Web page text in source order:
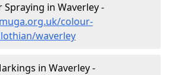
Spraying in Waverley -
colour-
waverley
in Waverley -